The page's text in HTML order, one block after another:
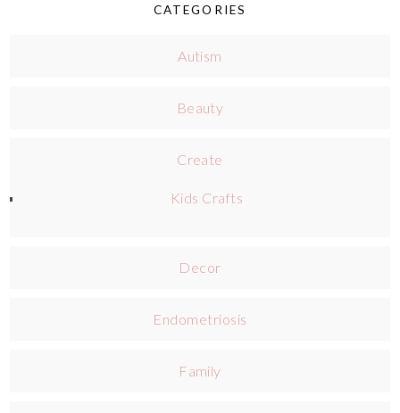
CATEGORIES
Autism
Beauty
Create
Kids Crafts
Decor
Endometriosis
Family